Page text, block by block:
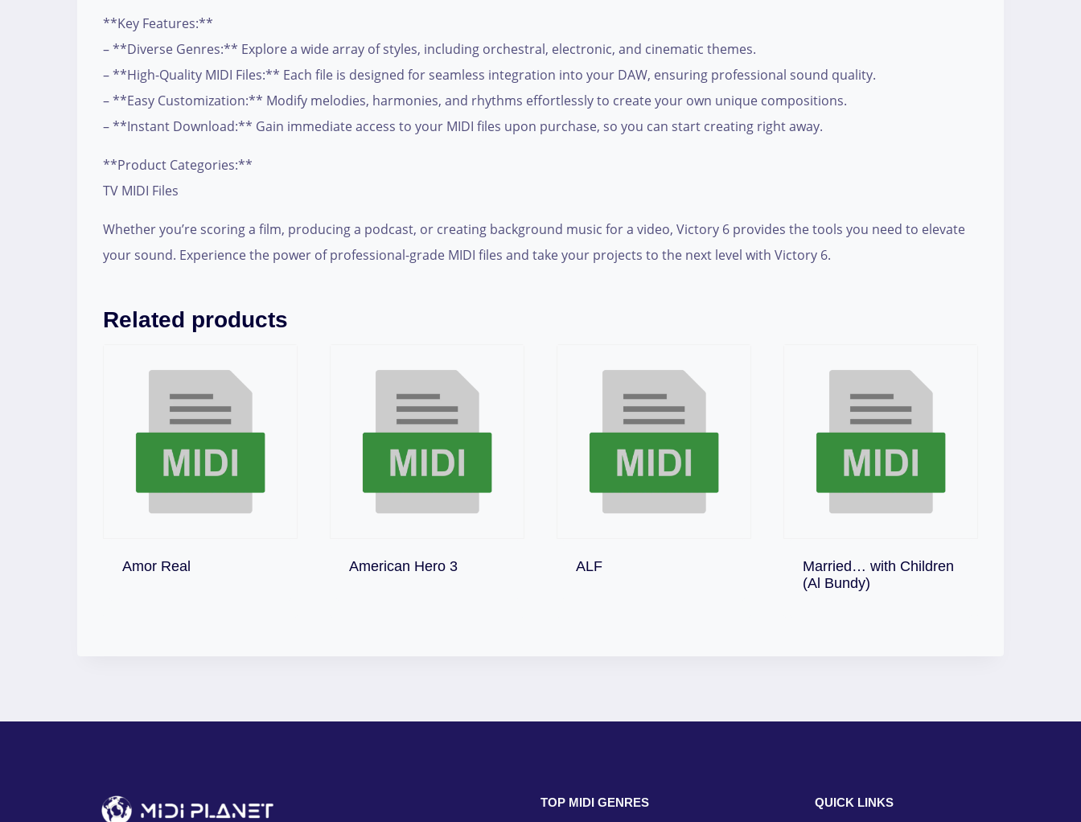
**Key Features:**
– **Diverse Genres:** Explore a wide array of styles, including orchestral, electronic, and cinematic themes.
– **High-Quality MIDI Files:** Each file is designed for seamless integration into your DAW, ensuring professional sound quality.
– **Easy Customization:** Modify melodies, harmonies, and rhythms effortlessly to create your own unique compositions.
– **Instant Download:** Gain immediate access to your MIDI files upon purchase, so you can start creating right away.
**Product Categories:**
TV MIDI Files
Whether you’re scoring a film, producing a podcast, or creating background music for a video, Victory 6 provides the tools you need to elevate
your sound. Experience the power of professional-grade MIDI files and take your projects to the next level with Victory 6.
Related products
Amor RealDownload American Hero 3
Download ALF
Married… with Children
(Al Bundy)
Download
TOP MIDI GENRES QUICK LINKS